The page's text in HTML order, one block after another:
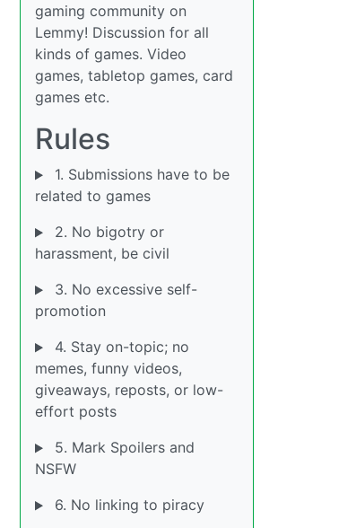
gaming community on
Lemmy! Discussion for all
kinds of games. Video
games, tabletop games, card
games etc.
Rules
1. Submissions have to be
related to games
2. No bigotry or
harassment, be civil
3. No excessive self-
promotion
4. Stay on-topic; no
memes, funny videos,
giveaways, reposts, or low-
effort posts
5. Mark Spoilers and
NSFW
6. No linking to piracy